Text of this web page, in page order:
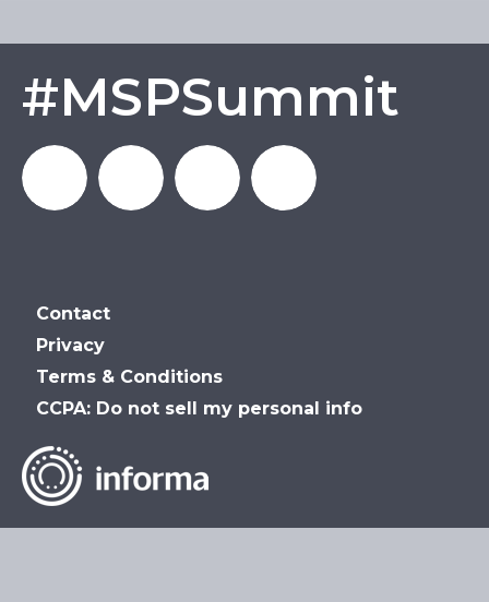
#MSPSummit
on
LinkedIn
on on
Contact
Privacy
Terms & Conditions
CCPA: Do not sell my personal info